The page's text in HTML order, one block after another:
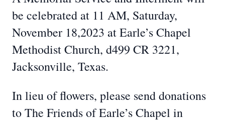
be celebrated at 11 AM, Saturday,
November 18,2023 at Earle’s Chapel
Methodist Church, d499 CR 3221,
Jacksonville, Texas.
In lieu of flowers, please send donations
to The Friends of Earle’s Chapel in